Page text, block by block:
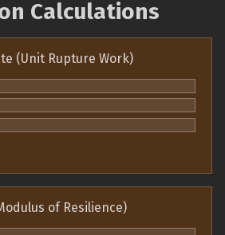
Calculations
(Unit Rupture Work)
of Resilience)